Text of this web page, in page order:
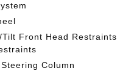
Front Head Restraints
Column